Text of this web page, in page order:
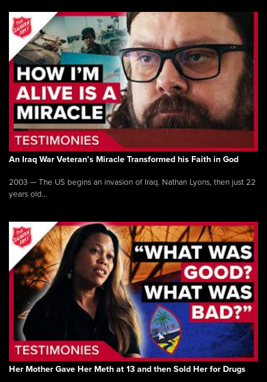
An Iraq War Veteran’s Miracle Transformed his Faith in God
2003 — The US begins an invasion of Iraq. Nathan Lyons, then just 22
years old...
Her Mother Gave Her Meth at 13 and then Sold Her for Drugs